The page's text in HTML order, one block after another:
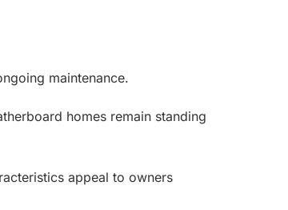
maintenance.
homes remain standing
appeal to owners